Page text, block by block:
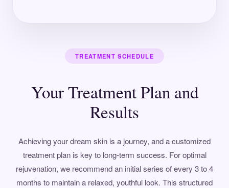
TREATMENT SCHEDULE
Your Treatment Plan and
Results
Achieving your dream skin is a journey, and a customized
treatment plan is key to long-term success. For optimal
rejuvenation, we recommend an initial series of every 3 to 4
months to maintain a relaxed, youthful look. This structured